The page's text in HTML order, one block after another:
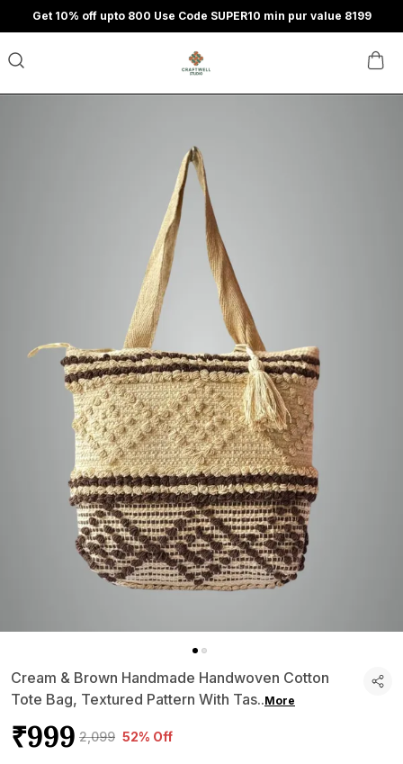
Get 10% off upto 800 Use Code SUPER10 min pur value 8199
Cream & Brown Handmade Handwoven Cotton
Tote Bag, Textured Pattern With Tas..More
₹999 ₹2,099 52% Off